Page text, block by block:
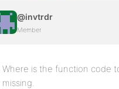
@invtrdr
Member
Where is the function code
missing.